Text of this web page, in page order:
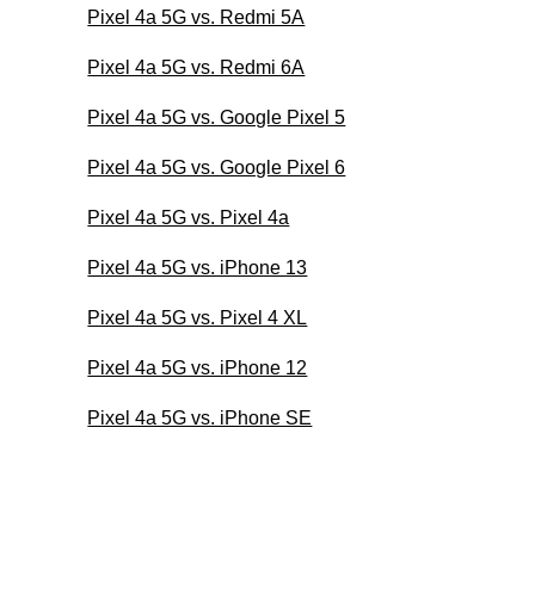
Pixel 4a 5G vs. Redmi 5A
Pixel 4a 5G vs. Redmi 6A
Pixel 4a 5G vs. Google Pixel 5
Pixel 4a 5G vs. Google Pixel 6
Pixel 4a 5G vs. Pixel 4a
Pixel 4a 5G vs. iPhone 13
Pixel 4a 5G vs. Pixel 4 XL
Pixel 4a 5G vs. iPhone 12
Pixel 4a 5G vs. iPhone SE